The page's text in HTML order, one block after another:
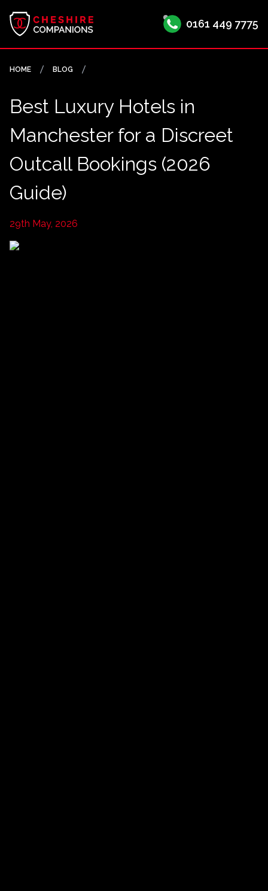
0161 449 7775
HOME BLOG
Best Luxury Hotels in
Manchester for a Discreet
Outcall Bookings (2026
Guide)
29th May, 2026